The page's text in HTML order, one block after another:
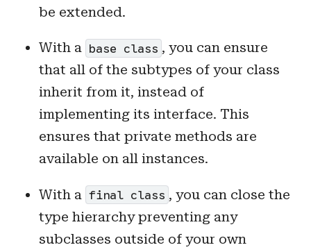
be extended.
With a base class , you can ensure
that all of the subtypes of your class
inherit from it, instead of
implementing its interface. This
ensures that private methods are
available on all instances.
With a final class , you can close the
type hierarchy preventing any
subclasses outside of your own